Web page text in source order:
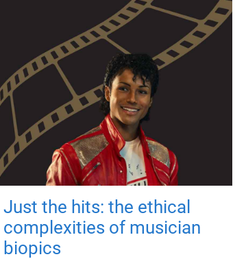
Just the hits: the ethical
complexities of musician
biopics